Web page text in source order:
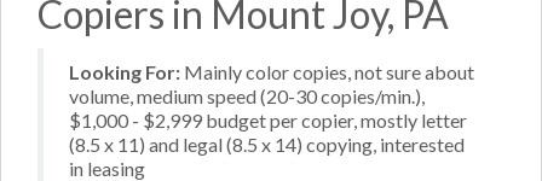
Copiers in Mount Joy, PA
Looking For: Mainly color copies, not sure about
volume, medium speed (20-30 copies/min.),
$1,000 - $2,999 budget per copier, mostly letter
(8.5 x 11) and legal (8.5 x 14) copying, interested
in leasing